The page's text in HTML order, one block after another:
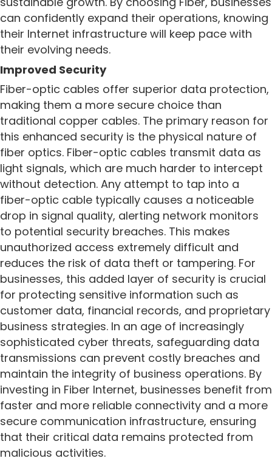
can confidently expand their operations, knowing
their Internet infrastructure will keep pace with
their evolving needs.
Improved Security
Fiber-optic cables offer superior data protection,
making them a more secure choice than
traditional copper cables. The primary reason for
this enhanced security is the physical nature of
fiber optics. Fiber-optic cables transmit data as
light signals, which are much harder to intercept
without detection. Any attempt to tap into a
fiber-optic cable typically causes a noticeable
drop in signal quality, alerting network monitors
to potential security breaches. This makes
unauthorized access extremely difficult and
reduces the risk of data theft or tampering. For
businesses, this added layer of security is crucial
for protecting sensitive information such as
customer data, financial records, and proprietary
business strategies. In an age of increasingly
sophisticated cyber threats, safeguarding data
transmissions can prevent costly breaches and
maintain the integrity of business operations. By
investing in Fiber Internet, businesses benefit from
faster and more reliable connectivity and a more
secure communication infrastructure, ensuring
that their critical data remains protected from
malicious activities.